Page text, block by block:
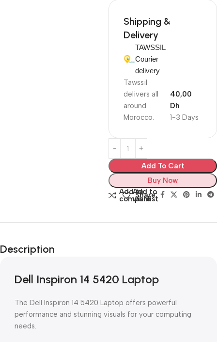
Shipping &
Delivery
TAWSSIL
Courier
delivery
Tawssil
delivers all
around
Morocco.
1-3 Days
40,00
Dh
Add To Cart
Buy Now
Add to
compare
Add to
wishlist
Share:
Description
Dell Inspiron 14 5420 Laptop
The Dell Inspiron 14 5420 Laptop offers powerful
performance and stunning visuals for your computing
needs.